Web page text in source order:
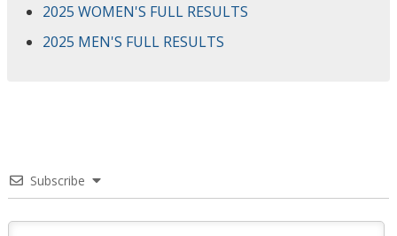
2025 WOMEN'S FULL RESULTS
2025 MEN'S FULL RESULTS
Subscribe